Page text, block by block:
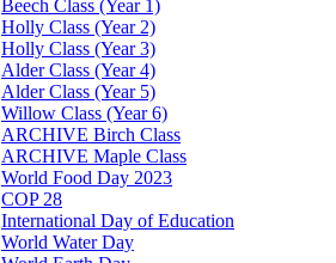
Beech Class (Year 1)
Holly Class (Year 2)
Holly Class (Year 3)
Alder Class (Year 4)
Alder Class (Year 5)
Willow Class (Year 6)
ARCHIVE Birch Class
ARCHIVE Maple Class
World Food Day 2023
COP 28
International Day of Education
World Water Day